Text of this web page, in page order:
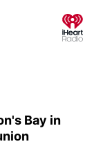
Bay in